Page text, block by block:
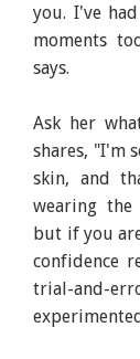
you. I've
moments
says.
Ask her
shares, "I'm
skin, and
wearing the
but if you
confidence
trial-and-